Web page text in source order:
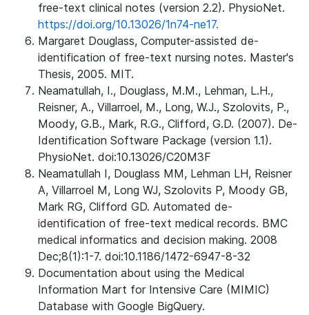
free-text clinical notes (version 2.2). PhysioNet.
https://doi.org/10.13026/1n74-ne17.
Margaret Douglass, Computer-assisted de-
identification of free-text nursing notes. Master's
Thesis, 2005. MIT.
Neamatullah, I., Douglass, M.M., Lehman, L.H.,
Reisner, A., Villarroel, M., Long, W.J., Szolovits, P.,
Moody, G.B., Mark, R.G., Clifford, G.D. (2007). De-
Identification Software Package (version 1.1).
PhysioNet. doi:10.13026/C20M3F
Neamatullah I, Douglass MM, Lehman LH, Reisner
A, Villarroel M, Long WJ, Szolovits P, Moody GB,
Mark RG, Clifford GD. Automated de-
identification of free-text medical records. BMC
medical informatics and decision making. 2008
Dec;8(1):1-7. doi:10.1186/1472-6947-8-32
Documentation about using the Medical
Information Mart for Intensive Care (MIMIC)
Database with Google BigQuery.